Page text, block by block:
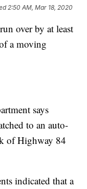
2:50 AM, Mar 18, 2020
over by at least
a moving
says
to an auto-
of Highway 84
indicated that a